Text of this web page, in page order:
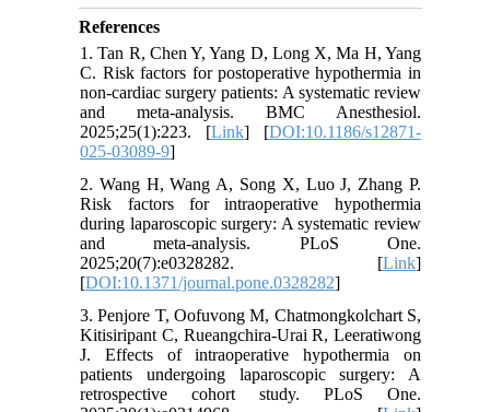
References
1. Tan R, Chen Y, Yang D, Long X, Ma H, Yang
C. Risk factors for postoperative hypothermia in
non-cardiac surgery patients: A systematic review
and meta-analysis. BMC Anesthesiol.
2025;25(1):223. [Link] [DOI:10.1186/s12871-
025-03089-9]
2. Wang H, Wang A, Song X, Luo J, Zhang P.
Risk factors for intraoperative hypothermia
during laparoscopic surgery: A systematic review
and meta-analysis. PLoS One.
2025;20(7):e0328282. [Link]
[DOI:10.1371/journal.pone.0328282]
3. Penjore T, Oofuvong M, Chatmongkolchart S,
Kitisiripant C, Rueangchira-Urai R, Leeratiwong
J. Effects of intraoperative hypothermia on
patients undergoing laparoscopic surgery: A
retrospective cohort study. PLoS One.